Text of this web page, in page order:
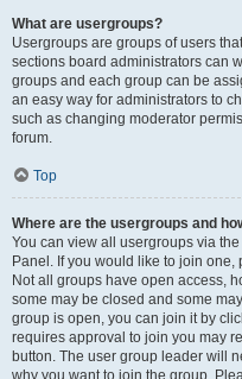
What are usergroups?
Usergroups are groups of users
sections board administrators can
groups and each group can be
an easy way for administrators to
such as changing moderator
forum.
Top
Where are the usergroups and
You can view all usergroups via
Panel. If you would like to join
Not all groups have open access,
some may be closed and some
group is open, you can join it by
requires approval to join you may
button. The user group leader will
why you want to join the group.